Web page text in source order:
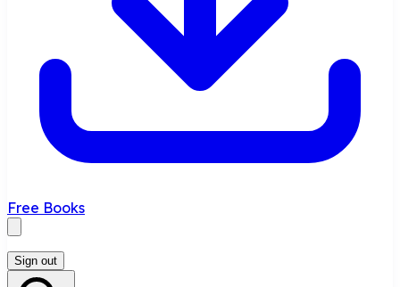
Free Books
Sign out